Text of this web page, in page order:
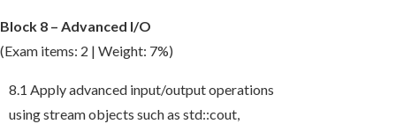
Block 8 – Advanced I/O
(Exam items: 2 | Weight: 7%)
8.1 Apply advanced input/output operations
using stream objects such as std::cout,